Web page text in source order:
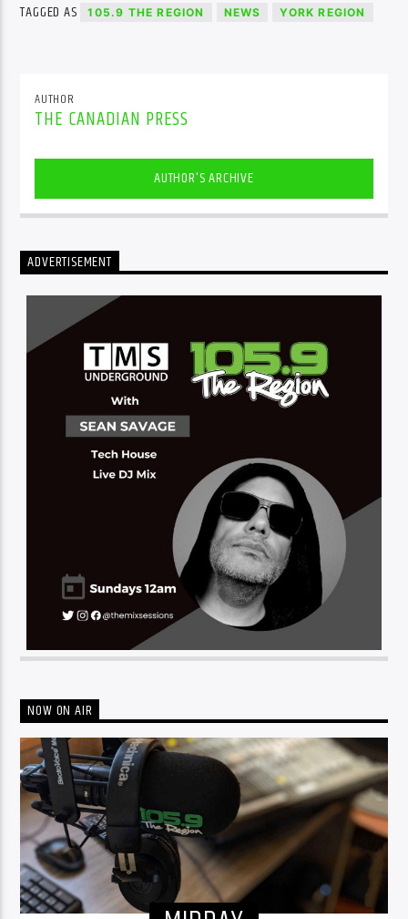
TAGGED AS 105.9 THE REGION NEWS YORK REGION
AUTHOR
THE CANADIAN PRESS
AUTHOR'S ARCHIVE
ADVERTISEMENT
NOW ON AIR